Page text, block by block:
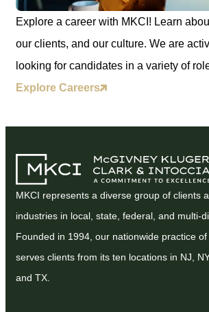
Explore a career with MKCI! Learn
our clients, and our culture. We are
looking for candidates in a variety of
Explore Careers
MKCI represents a diverse group of clients
industries in local, state, federal, and multi-
Founded in 1994, our nationwide practice
serves clients from its ten locations in NJ,
and TX.